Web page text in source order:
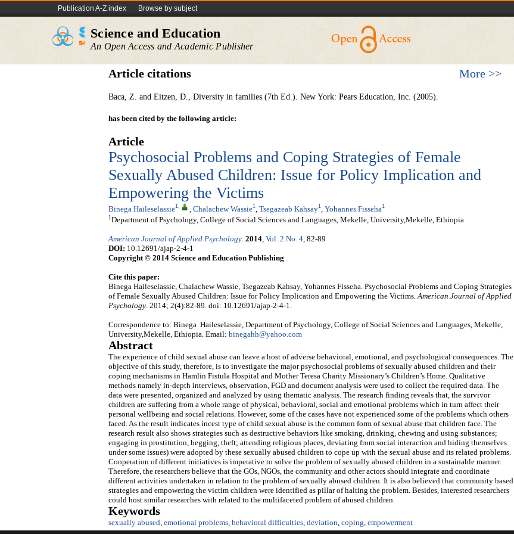
Publication A-Z index Browse by subject
Science and Education
An Open Access and Academic Publisher
Article citations More >>
Baca, Z. and Eitzen, D., Diversity in families (7th Ed.). New York: Pears Education, Inc. (2005).
has been cited by the following article:
Article
Psychosocial Problems and Coping Strategies of Female
Sexually Abused Children: Issue for Policy Implication and
Empowering the Victims
Binega Haileselassie1, Chalachew Wassie1 Tsegazeab Kahsay1 Yohannes Fisseha1
1 Department of Psychology, College of Social Sciences and Languages, Mekelle, University,Mekelle, Ethiopia
American Journal of Applied Psychology. 2014, Vol. 2 No. 4, 82-89
DOI: 10.12691/ajap-2-4-1
Copyright © 2014 Science and Education Publishing
Cite this paper:
Binega Haileselassie, Chalachew Wassie, Tsegazeab Kahsay, Yohannes Fisseha. Psychosocial Problems and Coping Strategies
of Female Sexually Abused Children: Issue for Policy Implication and Empowering the Victims.American Journal of Applied
Psychology. 2014; 2(4):82-89. doi: 10.12691/ajap-2-4-1.
Correspondence to: Binega Haileselassie, Department of Psychology, College of Social Sciences and Languages, Mekelle,
University,Mekelle, Ethiopia. Email: binegahh@yahoo.com
Abstract
The experience of child sexual abuse can leave a host of adverse behavioral, emotional, and psychological consequences. The
objective of this study, therefore, is to investigate the major psychosocial problems of sexually abused children and their
coping mechanisms in Hamlin Fistula Hospital and Mother Teresa Charity Missionary’s Children’s Home. Qualitative
methods namely in-depth interviews, observation, FGD and document analysis were used to collect the required data. The
data were presented, organized and analyzed by using thematic analysis. The research finding reveals that, the survivor
children are suffering from a whole range of physical, behavioral, social and emotional problems which in turn affect their
personal wellbeing and social relations. However, some of the cases have not experienced some of the problems which others
faced. As the result indicates incest type of child sexual abuse is the common form of sexual abuse that children face. The
research result also shows strategies such as destructive behaviors like smoking, drinking, chewing and using substances;
engaging in prostitution, begging, theft; attending religious places, deviating from social interaction and hiding themselves
under some issues) were adopted by these sexually abused children to cope up with the sexual abuse and its related problems.
Cooperation of different initiatives is imperative to solve the problem of sexually abused children in a sustainable manner.
Therefore, the researchers believe that the GOs, NGOs, the community and other actors should integrate and coordinate
different activities undertaken in relation to the problem of sexually abused children. It is also believed that community based
strategies and empowering the victim children were identified as pillar of halting the problem. Besides, interested researchers
could host similar researches with related to the multifaceted problem of abused children.
Keywords
sexually abused, emotional problems, behavioral difficulties, deviation, coping, empowerment